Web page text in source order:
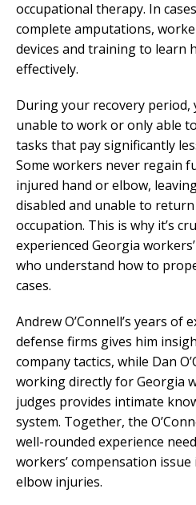
occupational therapy. In
complete amputations,
devices and training to learn
effectively.
During your recovery period,
unable to work or only able
tasks that pay significantly
Some workers never regain
injured hand or elbow,
disabled and unable to
occupation. This is why it’s
experienced Georgia
who understand how to
cases.
Andrew O’Connell’s years
defense firms gives him
company tactics, while Dan
working directly for Georgia
judges provides intimate
system. Together, the
well-rounded experience
workers’ compensation
elbow injuries.